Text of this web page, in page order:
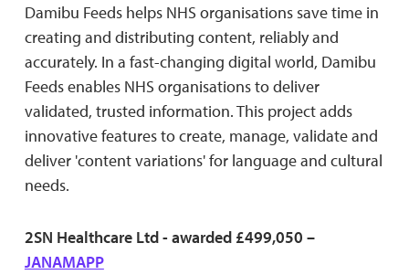
Damibu Feeds helps NHS organisations save time in
creating and distributing content, reliably and
accurately. In a fast-changing digital world, Damibu
Feeds enables NHS organisations to deliver
validated, trusted information. This project adds
innovative features to create, manage, validate and
deliver 'content variations' for language and cultural
needs.
2SN Healthcare Ltd - awarded £499,050 –
JANAMAPP